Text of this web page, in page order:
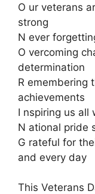
O ur veterans
strong
N ever
O vercoming
determination
R emembering
achievements
I nspiring us all
N ational pride
G rateful for
and every day
This Veterans